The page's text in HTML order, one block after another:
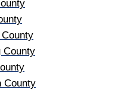
County
County